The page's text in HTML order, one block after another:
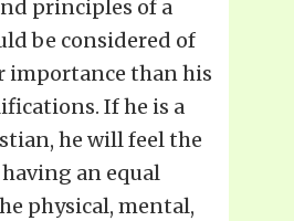
principles of a
be considered of
importance than his
If he is a
he will feel the
an equal
physical, mental,